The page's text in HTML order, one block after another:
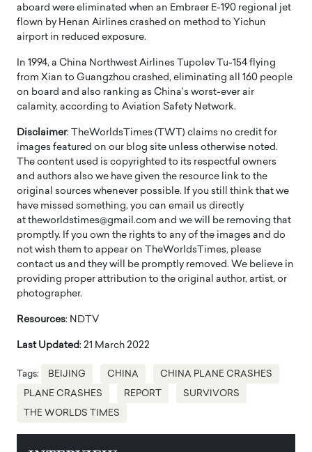
aboard were eliminated when an Embraer E-190 regional jet
flown by Henan Airlines crashed on method to Yichun
airport in reduced exposure.
In 1994, a China Northwest Airlines Tupolev Tu-154 flying
from Xian to Guangzhou crashed, eliminating all 160 people
on board and also ranking as China’s worst-ever air
calamity, according to Aviation Safety Network.
Disclaimer: TheWorldsTimes (TWT) claims no credit for
images featured on our blog site unless otherwise noted.
The content used is copyrighted to its respectful owners
and authors also we have given the resource link to the
original sources whenever possible. If you still think that we
have missed something, you can email us directly
at theworldstimes@gmail.com and we will be removing that
promptly. If you own the rights to any of the images and do
not wish them to appear on TheWorldsTimes, please
contact us and they will be promptly removed. We believe in
providing proper attribution to the original author, artist, or
photographer.
Resources: NDTV
Last Updated: 21 March 2022
Tags: BEIJING CHINA CHINA PLANE CRASHES
PLANE CRASHES REPORT SURVIVORS
THE WORLDS TIMES